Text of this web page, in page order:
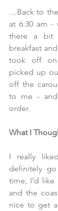
…Back to
at 6:30 am
there a bit
breakfast
took off on
picked up
off the
to me -
order.
What I
I really
definitely
time, I’d
and the
nice to get